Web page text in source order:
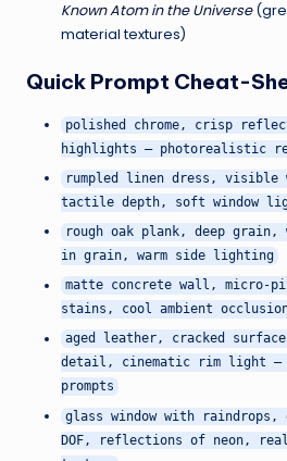
Known Atom in the Universe
material textures)
Quick Prompt Cheat-
polished chrome, crisp
highlights — photorealistic
rumpled linen dress, visible
tactile depth, soft window
rough oak plank, deep grain,
in grain, warm side lighting
matte concrete wall, micro-
stains, cool ambient
aged leather, cracked
detail, cinematic rim light —
prompts
glass window with
DOF, reflections of neon,